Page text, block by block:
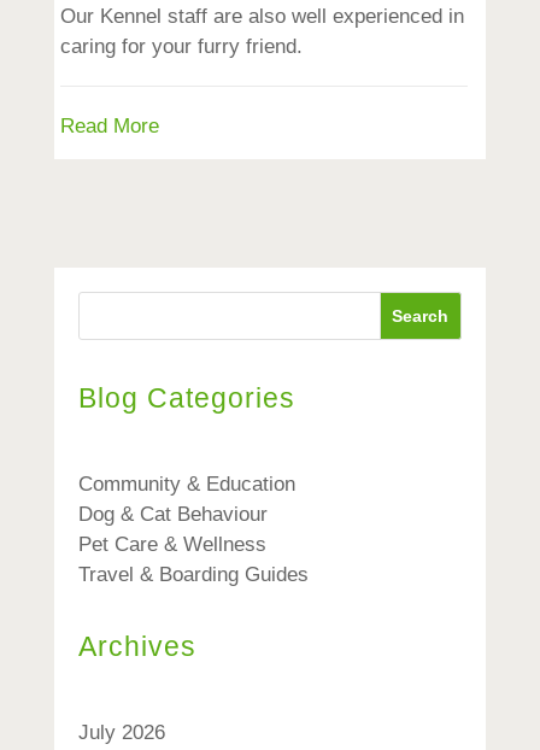
Our Kennel staff are also well experienced in
caring for your furry friend.
Read More
Search
Blog Categories
Community & Education
Dog & Cat Behaviour
Pet Care & Wellness
Travel & Boarding Guides
Archives
July 2026